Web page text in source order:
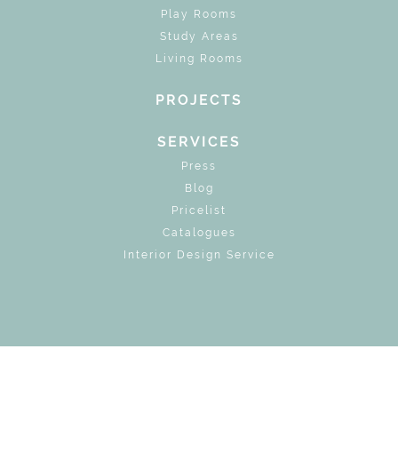
Play Rooms
Study Areas
Living Rooms
PROJECTS
SERVICES
Press
Blog
Pricelist
Catalogues
Interior Design Service